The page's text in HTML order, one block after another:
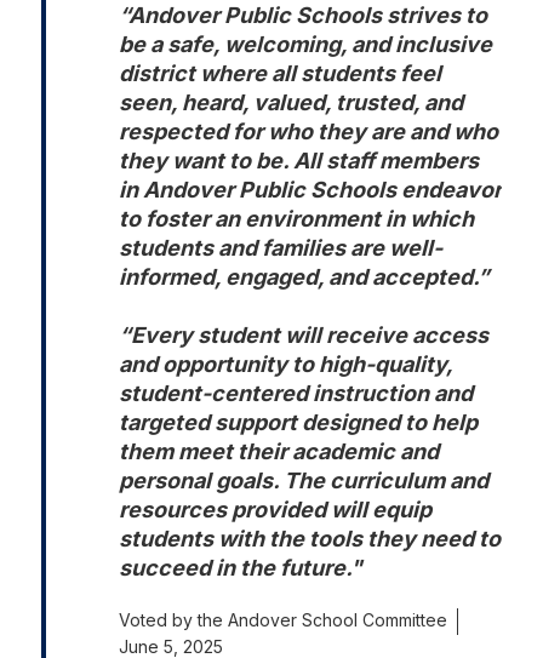
“Andover Public Schools strives to
be a safe, welcoming, and inclusive
district where all students feel
seen, heard, valued, trusted, and
respected for who they are and who
they want to be. All staff members
in Andover Public Schools endeavor
to foster an environment in which
students and families are well-
informed, engaged, and accepted.”
“Every student will receive access
and opportunity to high-quality,
student-centered instruction and
targeted support designed to help
them meet their academic and
personal goals. The curriculum and
resources provided will equip
students with the tools they need to
succeed in the future."
Voted by the Andover School Committee
June 5, 2025